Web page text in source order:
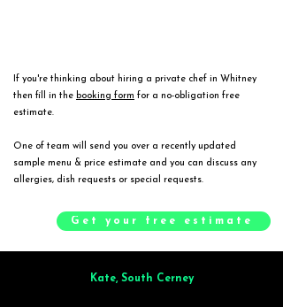
If you're thinking about hiring a private chef in Whitney
then fill in the booking form for a no-obligation free
estimate.
One of team will send you over a recently updated
sample menu & price estimate and you can discuss any
allergies, dish requests or special requests.
Get your free estimate
Kate, South Cerney